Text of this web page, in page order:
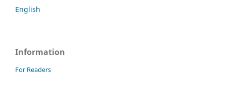
English
Information
For Readers